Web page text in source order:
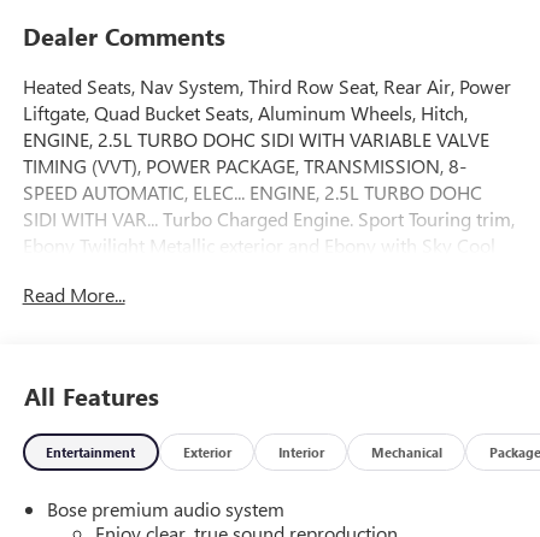
Dealer Comments
Heated Seats, Nav System, Third Row Seat, Rear Air, Power
Liftgate, Quad Bucket Seats, Aluminum Wheels, Hitch,
ENGINE, 2.5L TURBO DOHC SIDI WITH VARIABLE VALVE
TIMING (VVT), POWER PACKAGE, TRANSMISSION, 8-
SPEED AUTOMATIC, ELEC... ENGINE, 2.5L TURBO DOHC
SIDI WITH VAR... Turbo Charged Engine. Sport Touring trim,
Ebony Twilight Metallic exterior and Ebony with Sky Cool
Hwy/20 MPG City! CLICK NOW!
Heated Driver Seat. Rear Spoiler, MP3 Player, Keyless Entry,
Privacy Glass, Remote Trunk Release.
POWER PACKAGE includes (DRZ) Rear Camera Mirror,
Read More...
All Features
Entertainment Exterior Interior Mechanical Package
Bose premium audio system